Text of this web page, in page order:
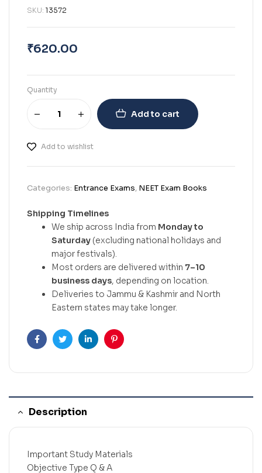
SKU: 13572
₹620.00
Quantity
Add to cart
Add to wishlist
Categories: Entrance Exams, NEET Exam Books
Shipping Timelines
We ship across India from Monday to
Saturday (excluding national holidays and
major festivals).
Most orders are delivered within 7–10
business days, depending on location.
Deliveries to Jammu & Kashmir and North
Eastern states may take longer.
FacebookTwitterLinkedinPinterest
Description
Important Study Materials
Objective Type Q & A